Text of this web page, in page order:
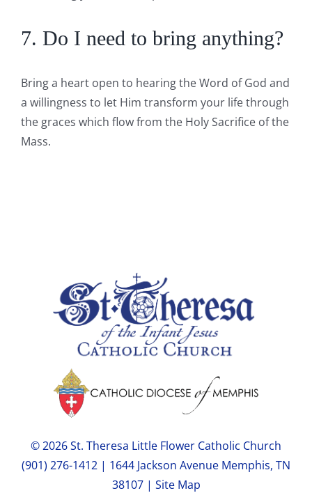
7. Do I need to bring anything?
Bring a heart open to hearing the Word of God and
a willingness to let Him transform your life through
the graces which flow from the Holy Sacrifice of the
Mass.
© 2026 St. Theresa Little Flower Catholic Church
(901) 276-1412 | 1644 Jackson Avenue Memphis, TN
38107 | Site Map